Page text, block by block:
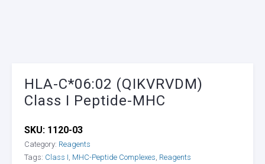
HLA-C*06:02 (QIKVRVDM)
Class I Peptide-MHC
SKU: 1120-03
Category: Reagents
Tags: Class I MHC-Peptide Complexes Reagents